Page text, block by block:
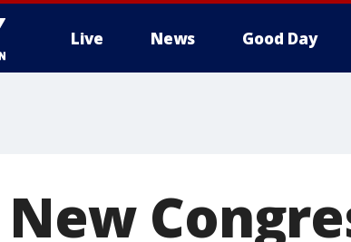
Live News Good Day
New